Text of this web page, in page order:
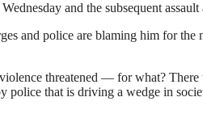
and the subsequent
and police are blaming him for the
threatened — for what?
that is driving a wedge in